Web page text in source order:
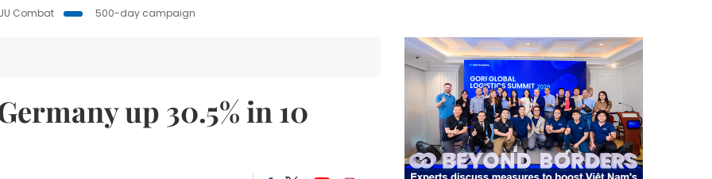
Combat
500-day campaign
up 30.5% in 10